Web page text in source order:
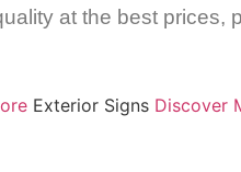
at the best prices,
Exterior Signs Discover